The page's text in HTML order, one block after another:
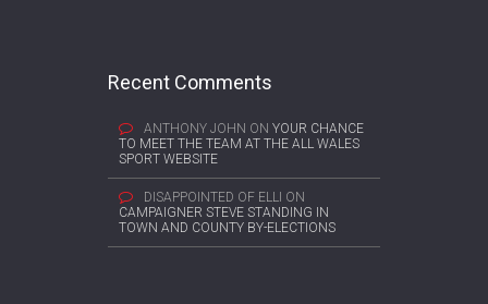
Recent Comments
ANTHONY JOHN ON YOUR CHANCE
TO MEET THE TEAM AT THE ALL WALES
SPORT WEBSITE
DISAPPOINTED OF ELLI ON
CAMPAIGNER STEVE STANDING IN
TOWN AND COUNTY BY-ELECTIONS